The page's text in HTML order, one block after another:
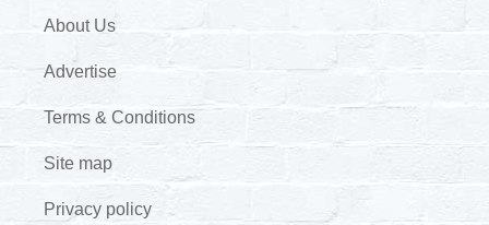
About Us
Advertise
Terms & Conditions
Site map
Privacy policy